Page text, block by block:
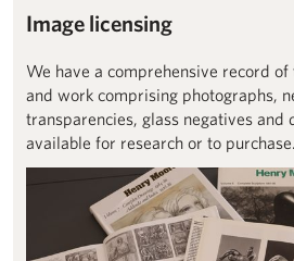
Image licensing
We have a comprehensive record of
and work comprising photographs,
transparencies, glass negatives and
available for research or to purchase.
Artwork authentication enquiries